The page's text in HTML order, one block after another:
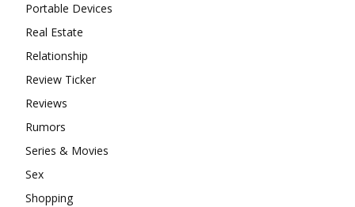
Portable Devices
Real Estate
Relationship
Review Ticker
Reviews
Rumors
Series & Movies
Sex
Shopping